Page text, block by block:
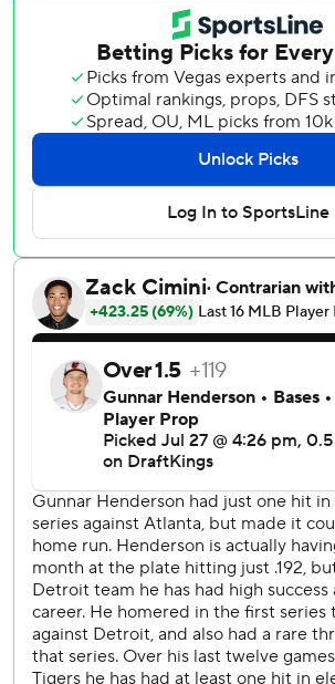
facing tough decisions heading into the
Grant Wolfram (3-2) picked up the win
Garcia pitched the ninth for his fifth
Baltimore took a 1-0 lead in the first
scored on a Taylor Ward groundout,
Holliday led off with a double and took
baseman Colt Keith misplayed Coby
Jeremiah Jackson's groundout scored
Beavers added a two-out RBI single.
Detroit got a run back in its half of the
Tavares missed a sliding catch on a
Zach McKinstry turned it into a triple.
ball to the 412-foot mark in centerfield
Baltimore made it 4-1 in the third on
but missed a chance to add on when
grounded into an inning-ending double
bases loaded.
Detroit took advantage in the fourth,
with no one out on two hits and a walk.